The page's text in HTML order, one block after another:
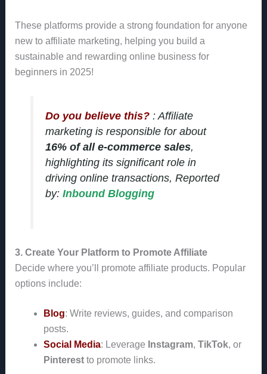
These platforms provide a strong foundation for anyone
new to affiliate marketing, helping you build a
sustainable and rewarding online business for
beginners in 2025!
Do you believe this? : Affiliate
marketing is responsible for about
16% of all e-commerce sales,
highlighting its significant role in
driving online transactions, Reported
by:Inbound Blogging
3. Create Your Platform to Promote Affiliate
Decide where you’ll promote affiliate products. Popular
options include:
Blog: Write reviews, guides, and comparison
posts.
Social Media: Leverage Instagram, TikTok, or
Pinterestto promote links.